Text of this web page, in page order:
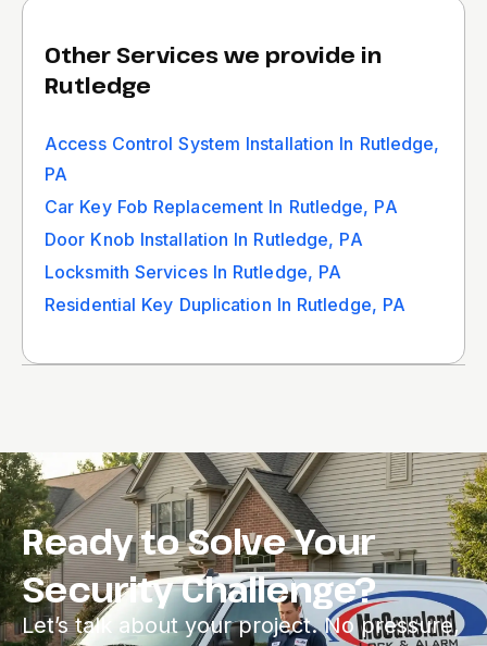
Other Services we provide in
Rutledge
Access Control System Installation In Rutledge,
PA
Car Key Fob Replacement In Rutledge, PA
Door Knob Installation In Rutledge, PA
Locksmith Services In Rutledge, PA
Residential Key Duplication In Rutledge, PA
Ready to Solve Your
Security Challenge?
Let’s talk about your project. No pressure,